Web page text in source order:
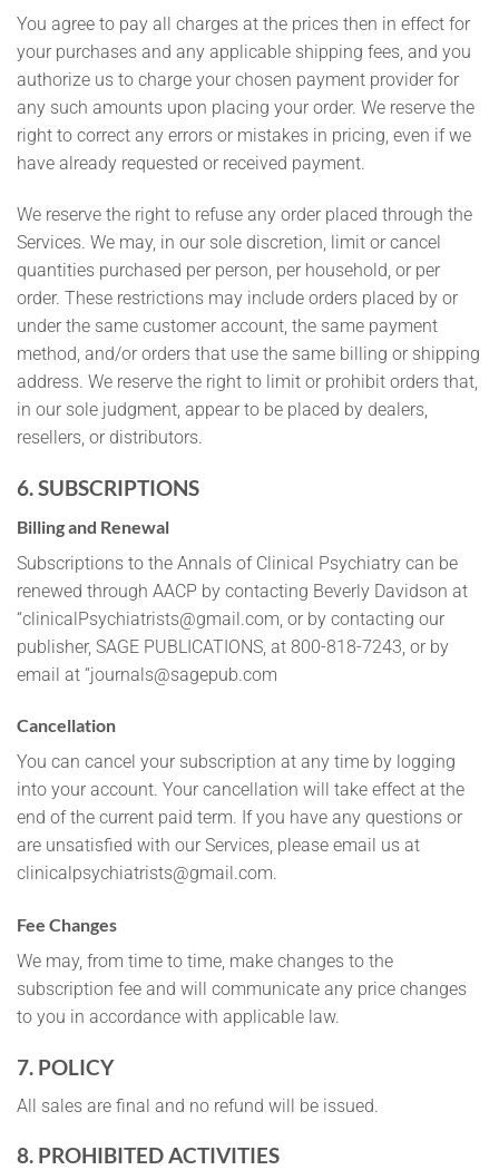
You agree to pay all charges at the prices then in effect for
your purchases and any applicable shipping fees, and you
authorize us to charge your chosen payment provider for
any such amounts upon placing your order. We reserve the
right to correct any errors or mistakes in pricing, even if we
have already requested or received payment.
We reserve the right to refuse any order placed through the
Services. We may, in our sole discretion, limit or cancel
quantities purchased per person, per household, or per
order. These restrictions may include orders placed by or
under the same customer account, the same payment
method, and/or orders that use the same billing or shipping
address. We reserve the right to limit or prohibit orders that,
in our sole judgment, appear to be placed by dealers,
resellers, or distributors.
6. SUBSCRIPTIONS
Billing and Renewal
Subscriptions to the Annals of Clinical Psychiatry can be
renewed through AACP by contacting Beverly Davidson at
“clinicalPsychiatrists@gmail.com , or by contacting our
publisher, SAGE PUBLICATIONS, at 800-818-7243, or by
email at “journals@sagepub.com
Cancellation
You can cancel your subscription at any time by logging
into your account. Your cancellation will take effect at the
end of the current paid term. If you have any questions or
are unsatisfied with our Services, please email us at
clinicalpsychiatrists@gmail.com.
Fee Changes
We may, from time to time, make changes to the
subscription fee and will communicate any price changes
to you in accordance with applicable law.
7. POLICY
All sales are final and no refund will be issued.
8. PROHIBITED ACTIVITIES